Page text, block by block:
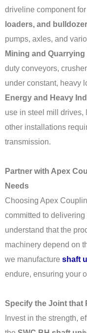
driveline component for
loaders, and
pumps, axles, and
Mining and
duty conveyors,
under constant, heavy
Energy and Heavy
use in steel mill drives,
other installations
transmission.
Partner with Apex
Needs
Choosing Apex
committed to
understand that the
machinery depend on
we manufacture shaft
endure, ensuring your
Specify the Joint that
Invest in the strength,